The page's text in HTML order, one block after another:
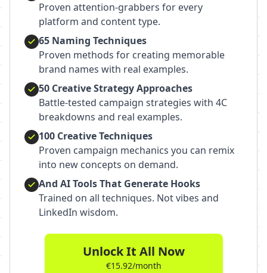
Proven attention-grabbers for every
platform and content type.
65 Naming Techniques
Proven methods for creating memorable
brand names with real examples.
50 Creative Strategy Approaches
Battle-tested campaign strategies with 4C
breakdowns and real examples.
100 Creative Techniques
Proven campaign mechanics you can remix
into new concepts on demand.
And AI Tools That Generate Hooks
Trained on all techniques. Not vibes and
LinkedIn wisdom.
Unlock It All Now
€15.92/month